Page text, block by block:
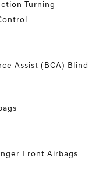
Turning
Assist (BCA) Blind
Front Airbags